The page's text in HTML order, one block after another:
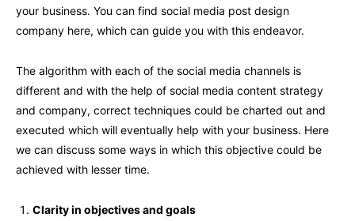
your business. You can find social media post design
company here, which can guide you with this endeavor.
The algorithm with each of the social media channels is
different and with the help of social media content strategy
and company, correct techniques could be charted out and
executed which will eventually help with your business. Here
we can discuss some ways in which this objective could be
achieved with lesser time.
Clarity in objectives and goals